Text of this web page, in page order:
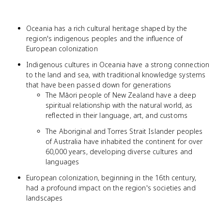
Oceania has a rich cultural heritage shaped by the
region's indigenous peoples and the influence of
European colonization
Indigenous cultures in Oceania have a strong connection
to the land and sea, with traditional knowledge systems
that have been passed down for generations
The Māori people of New Zealand have a deep
spiritual relationship with the natural world, as
reflected in their language, art, and customs
The Aboriginal and Torres Strait Islander peoples
of Australia have inhabited the continent for over
60,000 years, developing diverse cultures and
languages
European colonization, beginning in the 16th century,
had a profound impact on the region's societies and
landscapes